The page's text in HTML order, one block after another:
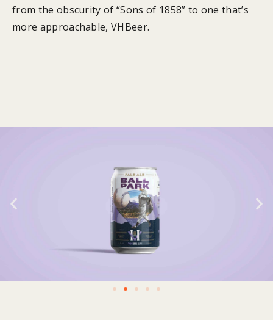
from the obscurity of “Sons of 1858” to one that’s
more approachable, VHBeer.